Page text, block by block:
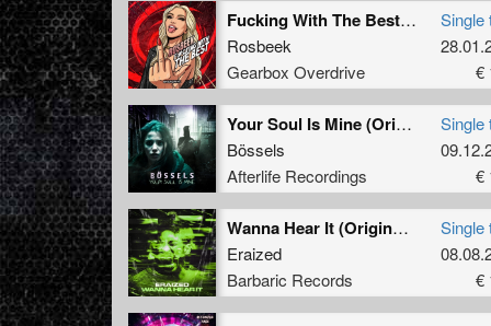
Fucking With The Best (Extended Mix)
Rosbeek
Gearbox Overdrive
Single
€
Your Soul Is Mine (Original Mix)
Bössels
Afterlife Recordings
Single
€
Wanna Hear It (Original Mix)
Eraized
Barbaric Records
Single
€